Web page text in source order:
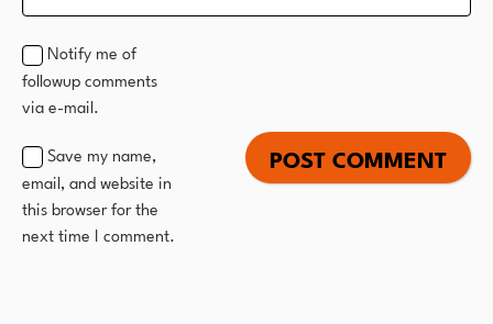
Save my name,
email, and website in
this browser for the
next time I comment.
Notify me of
followup comments
via e-mail.